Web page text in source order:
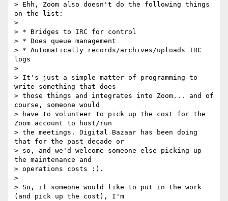
> Ehh, Zoom also doesn't do the following things
on the list:
>
> * Bridges to IRC for control
> * Does queue management
> * Automatically records/archives/uploads IRC
logs
>
> It's just a simple matter of programming to
write something that does
> those things and integrates into Zoom... and of
course, someone would
> have to volunteer to pick up the cost for the
Zoom account to host/run
> the meetings. Digital Bazaar has been doing
that for the past decade or
> so, and we'd welcome someone else picking up
the maintenance and
> operations costs :).
>
> So, if someone would like to put in the work
(and pick up the cost), I'm